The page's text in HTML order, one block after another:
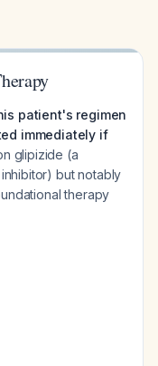
patient's regimen
immediately if
glipizide (a
but notably
therapy